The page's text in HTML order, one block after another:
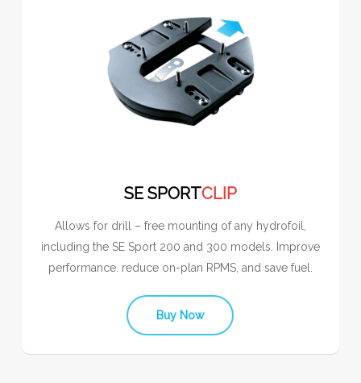
SE SPORTCLIP
Allows for drill – free mounting of any hydrofoil,
including the SE Sport 200 and 300 models. Improve
performance. reduce on-plan RPMS, and save fuel.
Buy Now